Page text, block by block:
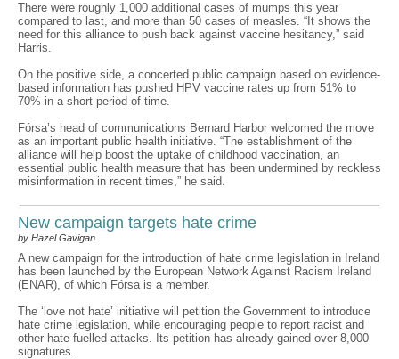
There were roughly 1,000 additional cases of mumps this year
compared to last, and more than 50 cases of measles. “It shows the
need for this alliance to push back against vaccine hesitancy,” said
Harris.
On the positive side, a concerted public campaign based on evidence-
based information has pushed HPV vaccine rates up from 51% to
70% in a short period of time.
Fórsa’s head of communications Bernard Harbor welcomed the move
as an important public health initiative. “The establishment of the
alliance will help boost the uptake of childhood vaccination, an
essential public health measure that has been undermined by reckless
misinformation in recent times,” he said.
New campaign targets hate crime
by Hazel Gavigan
A new campaign for the introduction of hate crime legislation in Ireland
has been launched by the European Network Against Racism Ireland
(ENAR), of which Fórsa is a member.
The ‘love not hate’ initiative will petition the Government to introduce
hate crime legislation, while encouraging people to report racist and
other hate-fuelled attacks. Its petition has already gained over 8,000
signatures.